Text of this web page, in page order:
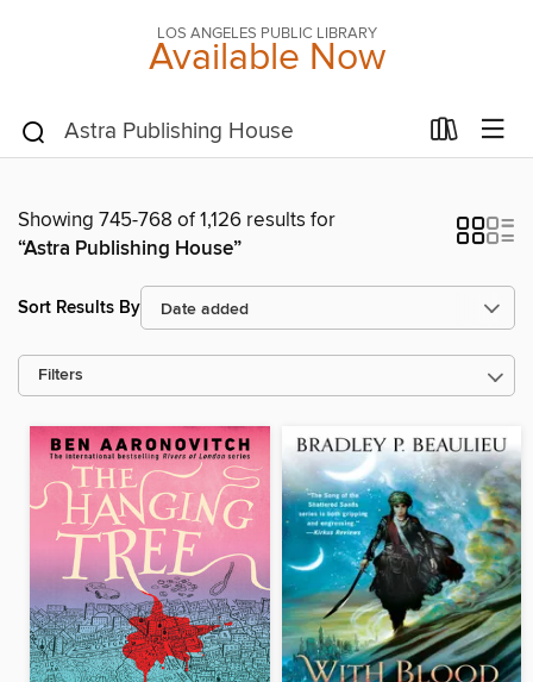
LOS ANGELES PUBLIC LIBRARY
Available Now
Showing 745-768 of 1,126 results for
“Astra Publishing House”
Sort Results By
Filters